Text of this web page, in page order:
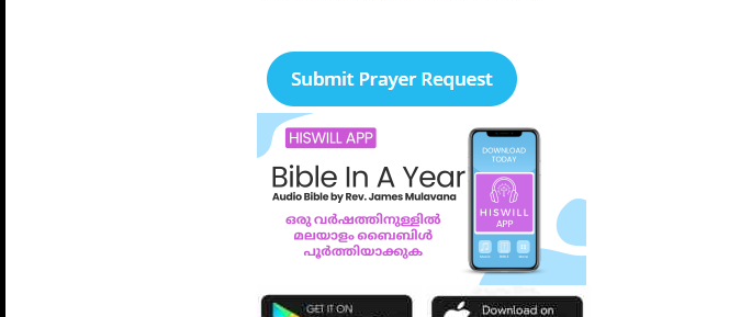
especially for the COPA trade, and guide the
right students and parents to us. May God
remove every obstacle, strengthen our efforts,
give us wisdom in reaching students, and help
our institution continue to provide good
education, skills, and career opportunities to
many young people. Please pray that the
remaining seats may be filled soon and that
the new academic year may be fruitful,
peaceful, and successful. “Lord, bless the work